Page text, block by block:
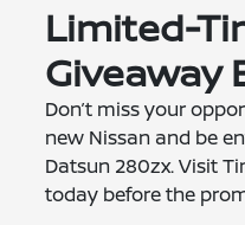
Limited-
Giveaway
Don’t miss your
new Nissan and be
Datsun 280zx. Visit
today before the